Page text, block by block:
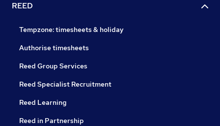
REED
Tempzone: timesheets & holiday
Authorise timesheets
Reed Group Services
Reed Specialist Recruitment
Reed Learning
Reed in Partnership